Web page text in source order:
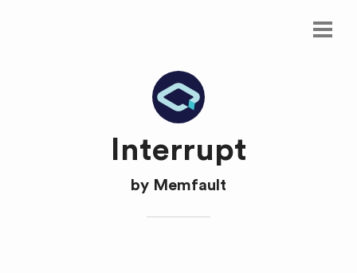
Interrupt
by Memfault